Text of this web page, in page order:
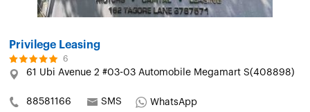
Privilege Leasing
6
61 Ubi Avenue 2 #03-03 Automobile Megamart S(408898)
88581166 SMS WhatsApp